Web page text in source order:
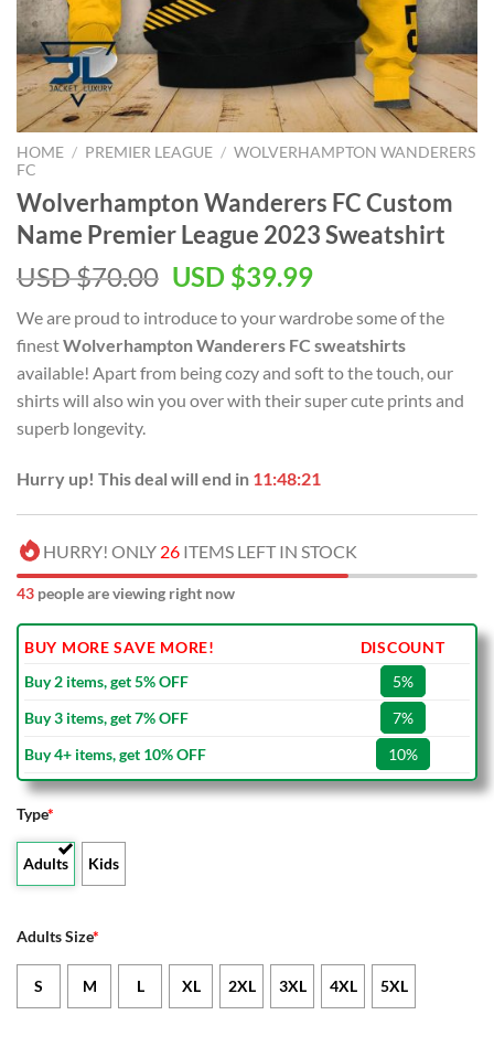
HOME / PREMIER LEAGUE / WOLVERHAMPTON WANDERERS
FC
Wolverhampton Wanderers FC Custom
Name Premier League 2023 Sweatshirt
USD $70.00 Original
was:
USD
$70.00.
USD $39.99Current
is:
USD
$39.99.
We are proud to introduce to your wardrobe some of the
finestWolverhampton Wanderers FC sweatshirts
available! Apart from being cozy and soft to the touch, our
shirts will also win you over with their super cute prints and
superb longevity.
Hurry up! This deal will end in 11:48:20
HURRY! ONLY 26 ITEMS LEFT IN STOCK
43 people are viewing right now
BUY MORE SAVE MORE!
DISCOUNT
Buy 2 items, get 5% OFF
5%
Buy 3 items, get 7% OFF
7%
Buy 4+ items, get 10% OFF
10%
Type*
Adults Kids
Adults Size*
S M L XL 2XL 3XL 4XL 5XL